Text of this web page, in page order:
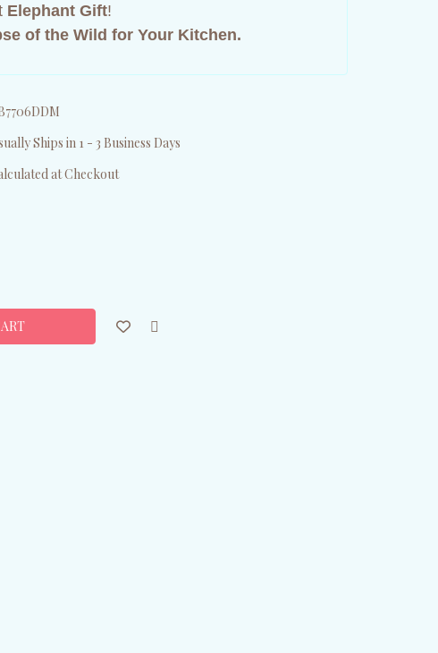
Elephant Gift!
of the Wild for Your Kitchen.
Ships in 1 - 3 Business Days
at Checkout